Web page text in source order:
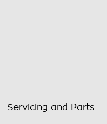
Servicing and Parts